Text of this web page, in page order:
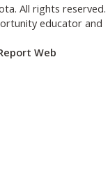
All rights reserved.
educator and
Web